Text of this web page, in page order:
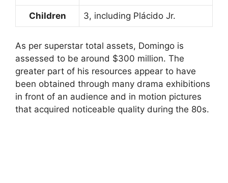
Children 3, including Plácido Jr.
As per superstar total assets, Domingo is
assessed to be around $300 million. The
greater part of his resources appear to have
been obtained through many drama exhibitions
in front of an audience and in motion pictures
that acquired noticeable quality during the 80s.